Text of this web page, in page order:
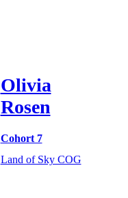
Olivia
Rosen
Cohort 7
Land of Sky COG